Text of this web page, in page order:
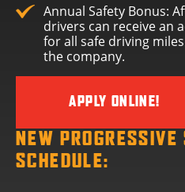
Annual Safety Bonus:
drivers can receive an
for all safe driving
the company.
APPLY ONLINE!
NEW PROGRESSIVE
SCHEDULE: